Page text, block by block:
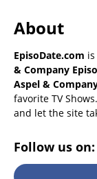
About
EpisoDate.com
& Company
Aspel &
favorite TV
and let the site
Follow us on: